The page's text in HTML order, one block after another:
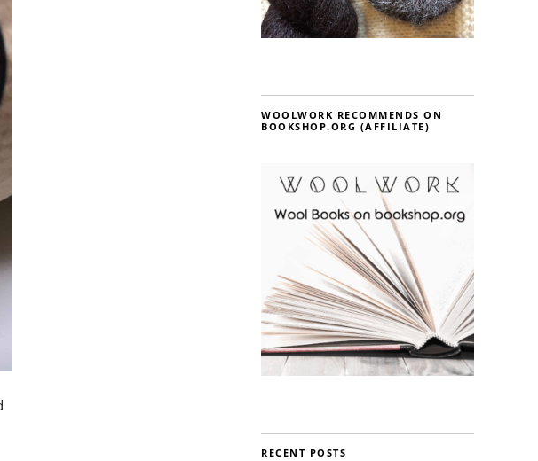
WOOLWORK RECOMMENDS ON
BOOKSHOP.ORG (AFFILIATE)
RECENT POSTS